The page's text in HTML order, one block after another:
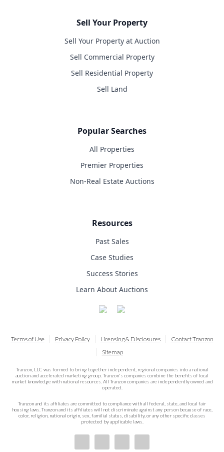
Sell Your Property
Sell Your Property at Auction
Sell Commercial Property
Sell Residential Property
Sell Land
Popular Searches
All Properties
Premier Properties
Non-Real Estate Auctions
Resources
Past Sales
Case Studies
Success Stories
Learn About Auctions
Terms of Use Privacy Policy Licensing & Disclosures
Contact Tranzon
Sitemap
Tranzon, LLC was formed to bring together independent, regional companies into a national
auction and accelerated marketing group. Tranzon's companies combine the benefits of local
market knowledge with national resources. All Tranzon companies are independently owned and
operated.
Tranzon and its affiliates are committed to compliance with all federal, state, and local fair
housing laws. Tranzon and its affiliates will not discriminate against any person because of race,
color, religion, national origin, sex, familial status, disability, or any other specific classes
protected by applicable laws.